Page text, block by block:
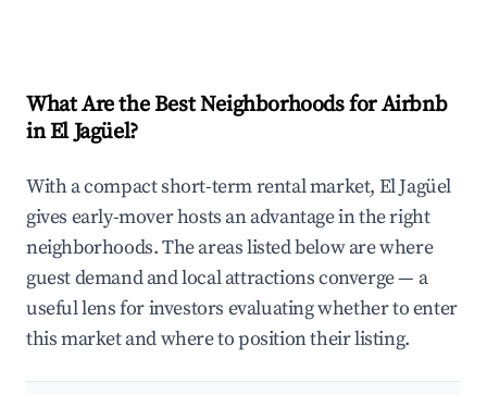
What Are the Best Neighborhoods for Airbnb
in El Jagüel?
With a compact short-term rental market, El Jagüel
gives early-mover hosts an advantage in the right
neighborhoods. The areas listed below are where
guest demand and local attractions converge — a
useful lens for investors evaluating whether to enter
this market and where to position their listing.